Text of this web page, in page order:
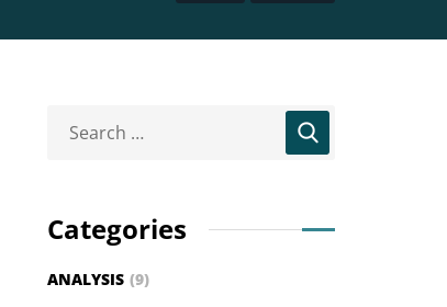
Categories
ANALYSIS (9)